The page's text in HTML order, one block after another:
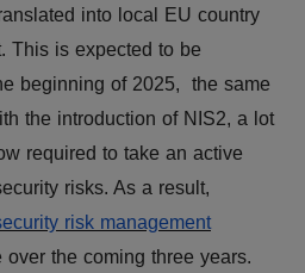
into local EU country
This is expected to be
beginning of 2025, the same
the introduction of NIS2, a lot
required to take an active
risks. As a result,
risk management
over the coming three years.